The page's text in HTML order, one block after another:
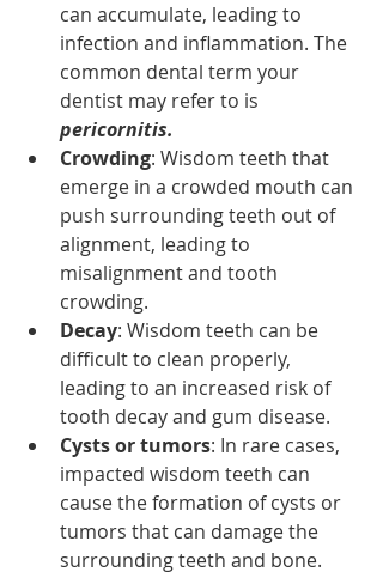
can accumulate, leading to
infection and inflammation. The
common dental term your
dentist may refer to is
pericornitis.
Crowding: Wisdom teeth that
emerge in a crowded mouth can
push surrounding teeth out of
alignment, leading to
misalignment and tooth
crowding.
Decay: Wisdom teeth can be
difficult to clean properly,
leading to an increased risk of
tooth decay and gum disease.
Cysts or tumors: In rare cases,
impacted wisdom teeth can
cause the formation of cysts or
tumors that can damage the
surrounding teeth and bone.